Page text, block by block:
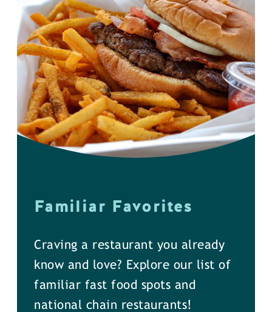
Familiar Favorites
Craving a restaurant you already
know and love? Explore our list of
familiar fast food spots and
national chain restaurants!